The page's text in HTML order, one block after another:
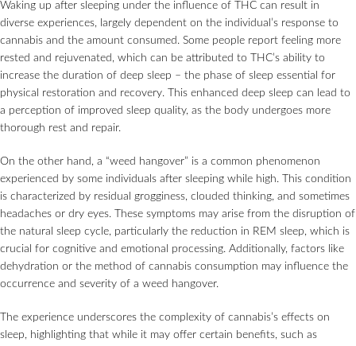
Waking up after sleeping under the influence of THC can result in
diverse experiences, largely dependent on the individual’s response to
cannabis and the amount consumed. Some people report feeling more
rested and rejuvenated, which can be attributed to THC’s ability to
increase the duration of deep sleep – the phase of sleep essential for
physical restoration and recovery. This enhanced deep sleep can lead to
a perception of improved sleep quality, as the body undergoes more
thorough rest and repair.
On the other hand, a “weed hangover” is a common phenomenon
experienced by some individuals after sleeping while high. This condition
is characterized by residual grogginess, clouded thinking, and sometimes
headaches or dry eyes. These symptoms may arise from the disruption of
the natural sleep cycle, particularly the reduction in REM sleep, which is
crucial for cognitive and emotional processing. Additionally, factors like
dehydration or the method of cannabis consumption may influence the
occurrence and severity of a weed hangover.
The experience underscores the complexity of cannabis’s effects on
sleep, highlighting that while it may offer certain benefits, such as